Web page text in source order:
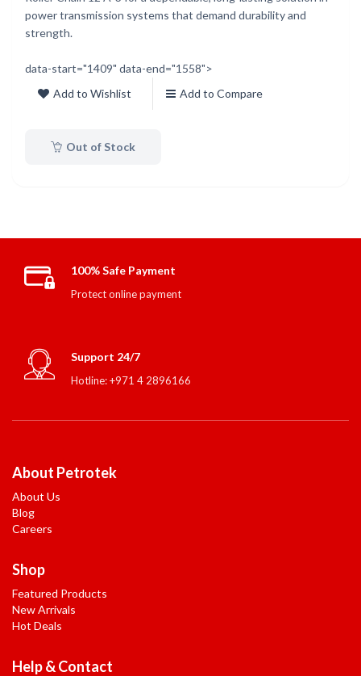
power transmission systems that demand durability and
strength.
data-start="1409" data-end="1558">
Add to Wishlist
Add to Compare
Out of Stock
100% Safe Payment
Protect online payment
Support 24/7
Hotline: +971 4 2896166
About Petrotek
About Us
Blog
Careers
Shop
Featured Products
New Arrivals
Hot Deals
Help & Contact